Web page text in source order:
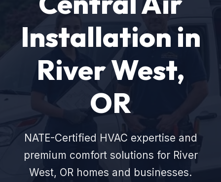
Installation in
River West,
OR
NATE-Certified HVAC expertise and
premium comfort solutions for River
West, OR homes and businesses.